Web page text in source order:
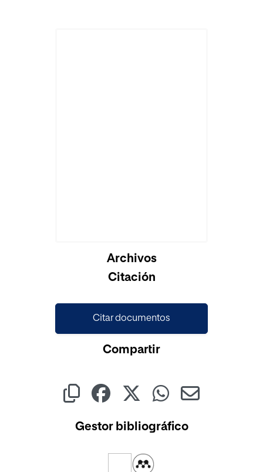
Archivos
Citación
Citar documentos
Compartir
Gestor bibliográfico